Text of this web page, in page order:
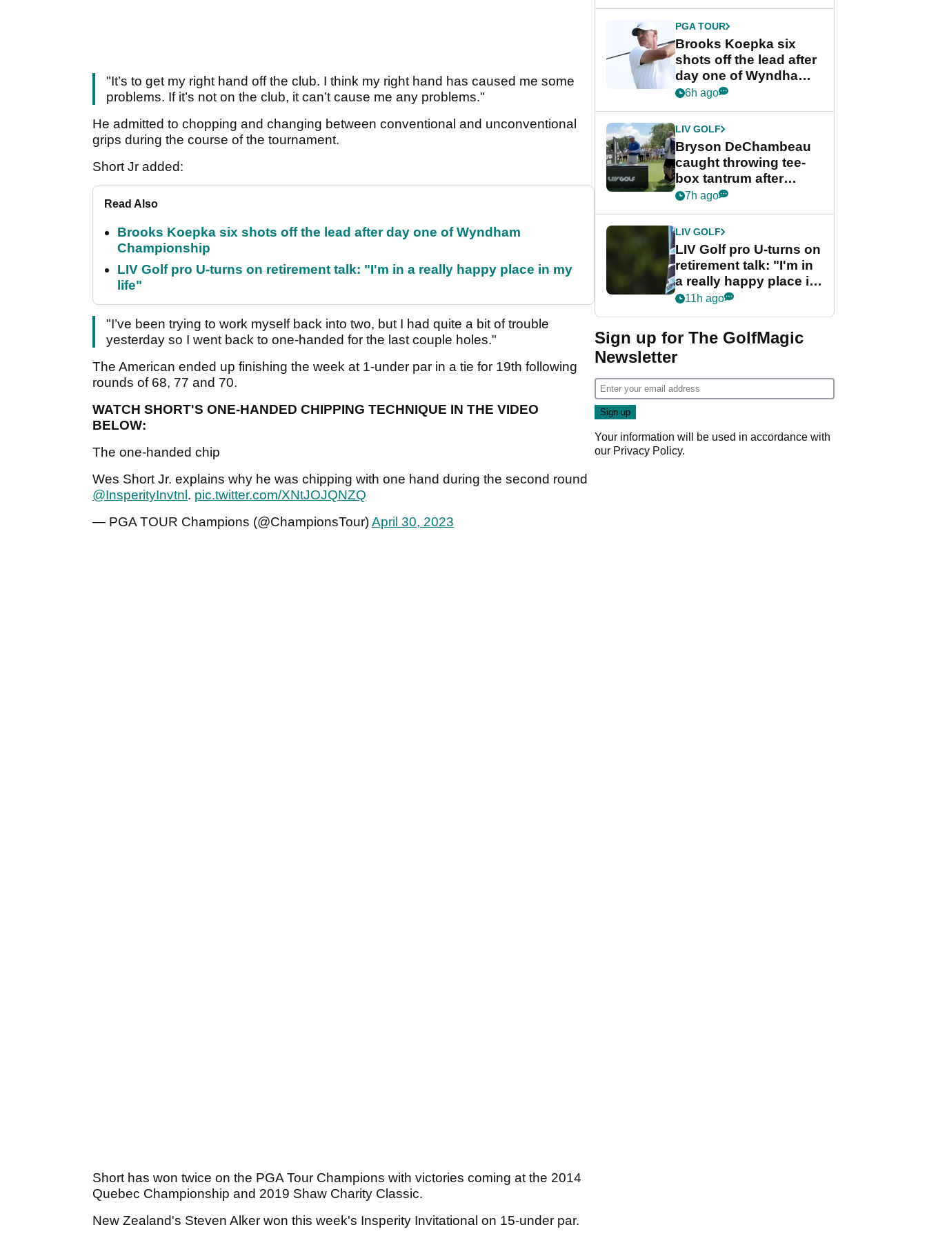
"It’s to get my right hand off the club. I think my right hand has caused me some
problems. If it’s not on the club, it can’t cause me any problems."
He admitted to chopping and changing between conventional and unconventional
grips during the course of the tournament.
Short Jr added:
Read Also
Brooks Koepka six shots off the lead after day one of Wyndham
Championship
LIV Golf pro U-turns on retirement talk: "I'm in a really happy place in my
life"
"I’ve been trying to work myself back into two, but I had quite a bit of trouble
yesterday so I went back to one-handed for the last couple holes."
The American ended up finishing the week at 1-under par in a tie for 19th following
rounds of 68, 77 and 70.
WATCH SHORT'S ONE-HANDED CHIPPING TECHNIQUE IN THE VIDEO
BELOW:
The one-handed chip
Wes Short Jr. explains why he was chipping with one hand during the second round
@InsperityInvtnl . pic.twitter.com/XNtJOJQNZQ
— PGA TOUR Champions (@ChampionsTour)April 30, 2023
Short has won twice on the PGA Tour Champions with victories coming at the 2014
Quebec Championship and 2019 Shaw Charity Classic.
New Zealand's Steven Alker won this week's Insperity Invitational on 15-under par.
PGA TOUR
Brooks Koepka six
shots off the lead after
day one of Wyndham
Championship
6h ago
LIV GOLF
Bryson DeChambeau
caught throwing tee-
box tantrum after
nightmare LIV Golf
7h ago
LIV GOLF
LIV Golf pro U-turns on
retirement talk: "I'm in
a really happy place in
my life"
11h ago
Sign up for The GolfMagic
Newsletter
Your information will be used in accordance with
our Privacy Policy.